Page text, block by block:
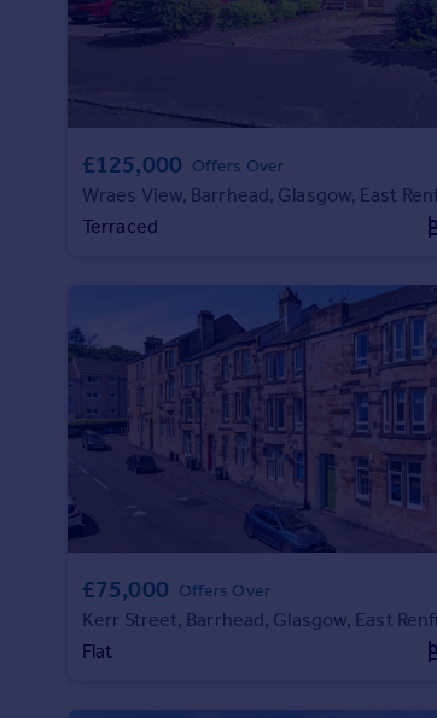
Overseas blog
Country guides
Overseas
France
Portugal
Sell overseas property
£125,000 Offers Over
Wraes View, Barrhead, Glasgow, East
Terraced
£75,000 Offers Over
Kerr Street, Barrhead, Glasgow, East
Flat